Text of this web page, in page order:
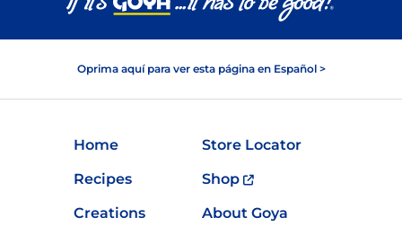
Oprima aquí para ver esta página en Español >
Home
Store Locator
Recipes
Shop
Creations
About Goya